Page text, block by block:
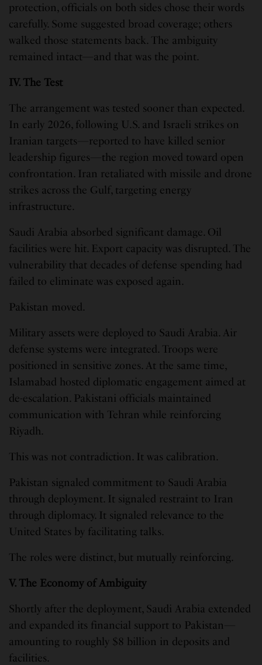
protection, officials on both sides chose their words
carefully. Some suggested broad coverage; others
walked those statements back. The ambiguity
remained intact—and that was the point.
IV. The Test
The arrangement was tested sooner than expected.
In early 2026, following U.S. and Israeli strikes on
Iranian targets—reported to have killed senior
leadership figures—the region moved toward open
confrontation. Iran retaliated with missile and drone
strikes across the Gulf, targeting energy
infrastructure.
Saudi Arabia absorbed significant damage. Oil
facilities were hit. Export capacity was disrupted. The
vulnerability that decades of defense spending had
failed to eliminate was exposed again.
Pakistan moved.
Military assets were deployed to Saudi Arabia. Air
defense systems were integrated. Troops were
positioned in sensitive zones. At the same time,
Islamabad hosted diplomatic engagement aimed at
de-escalation. Pakistani officials maintained
communication with Tehran while reinforcing
Riyadh.
This was not contradiction. It was calibration.
Pakistan signaled commitment to Saudi Arabia
through deployment. It signaled restraint to Iran
through diplomacy. It signaled relevance to the
United States by facilitating talks.
The roles were distinct, but mutually reinforcing.
V. The Economy of Ambiguity
Shortly after the deployment, Saudi Arabia extended
and expanded its financial support to Pakistan—
amounting to roughly $8 billion in deposits and
facilities.